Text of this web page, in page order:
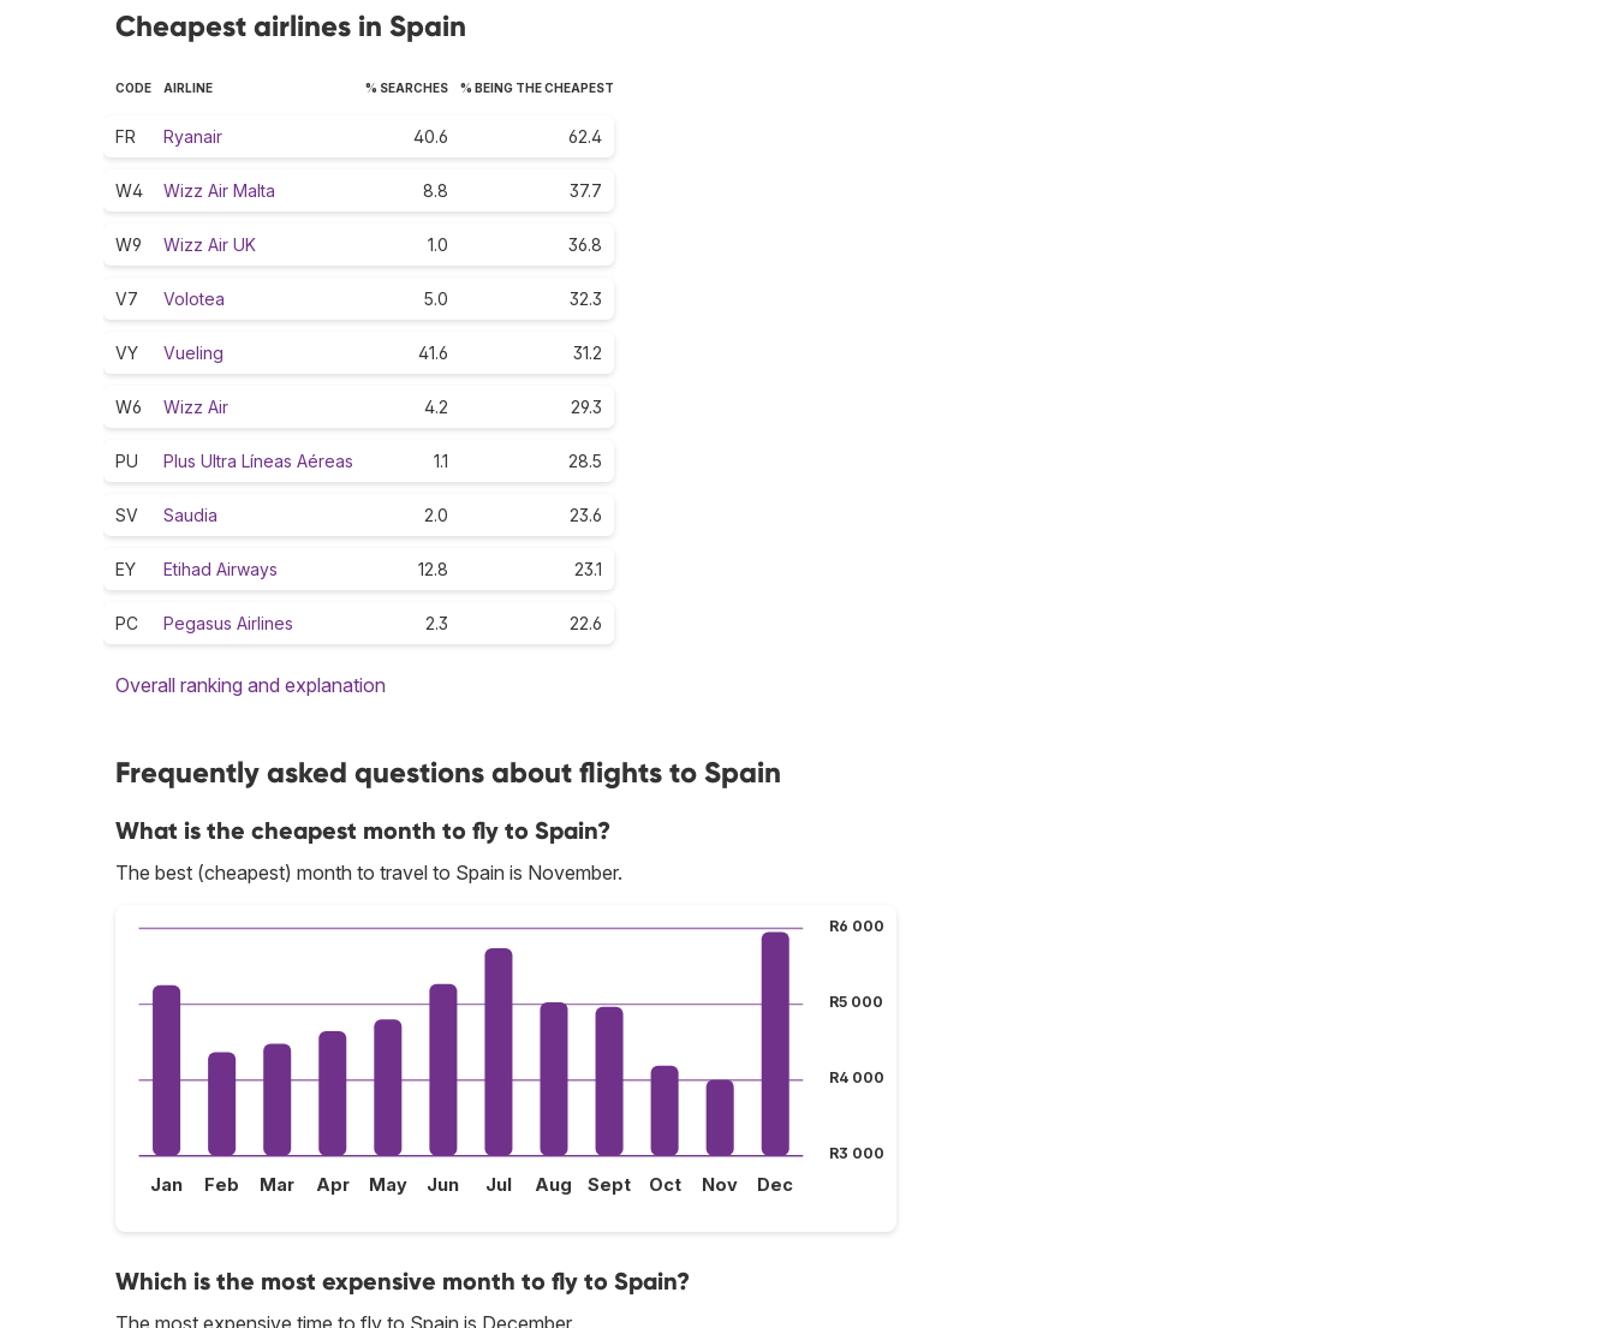
Cheapest airlines in Spain
CODE AIRLINE % SEARCHES % BEING THE CHEAPEST
FR Ryanair 40.6 62.4
W4 Wizz Air Malta 8.8 37.7
W9 Wizz Air UK 1.0 36.8
V7 Volotea 5.0 32.3
VY Vueling 41.6 31.2
W6 Wizz Air 4.2 29.3
PU Plus Ultra Líneas Aéreas 1.1 28.5
SV Saudia 2.0 23.6
EY Etihad Airways 12.8 23.1
PC Pegasus Airlines 2.3 22.6
Overall ranking and explanation
Frequently asked questions about flights to Spain
What is the cheapest month to fly to Spain?
The best (cheapest) month to travel to Spain is November.
R3 000
R4 000
R5 000
R6 000
Jan Feb Mar Apr May Jun Jul Aug Sept Oct Nov Dec
Which is the most expensive month to fly to Spain?